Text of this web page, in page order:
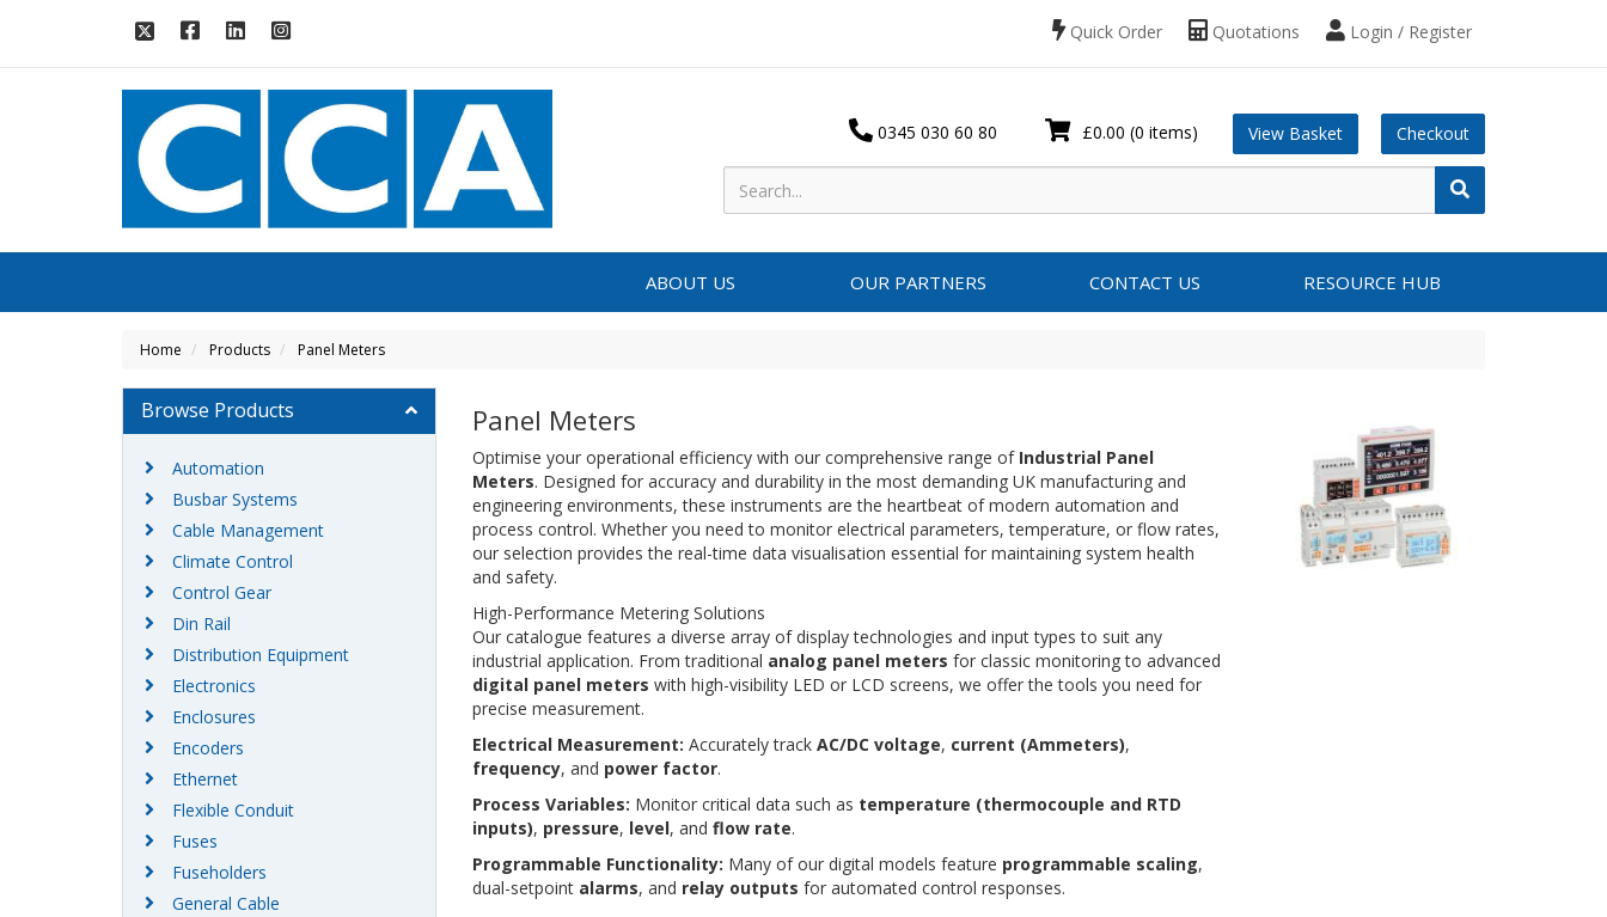
Login / Register
Quotations
Quick Order
£0.00 (0 items) View Basket Checkout
0345 030 60 80
ABOUT US OUR PARTNERS CONTACT US RESOURCE HUB
Home Products Panel Meters
Panel Meters
Optimise your operational efficiency with our comprehensive range of Industrial Panel
Meters. Designed for accuracy and durability in the most demanding UK manufacturing and
engineering environments, these instruments are the heartbeat of modern automation and
process control. Whether you need to monitor electrical parameters, temperature, or flow rates,
our selection provides the real-time data visualisation essential for maintaining system health
and safety.
High-Performance Metering Solutions
Our catalogue features a diverse array of display technologies and input types to suit any
industrial application. From traditional analog panel meters for classic monitoring to advanced
digital panel meters with high-visibility LED or LCD screens, we offer the tools you need for
precise measurement.
Electrical Measurement: Accurately track AC/DC voltage, current (Ammeters),
frequency, and power factor.
Process Variables: Monitor critical data such as temperature (thermocouple and RTD
inputs), pressure, level, and flow rate.
Programmable Functionality: Many of our digital models feature programmable scaling,
dual-setpoint alarms, and relay outputs for automated control responses.
Browse Products
Automation
Busbar Systems
Cable Management
Climate Control
Control Gear
Din Rail
Distribution Equipment
Electronics
Enclosures
Encoders
Ethernet
Flexible Conduit
Fuses
Fuseholders
General Cable